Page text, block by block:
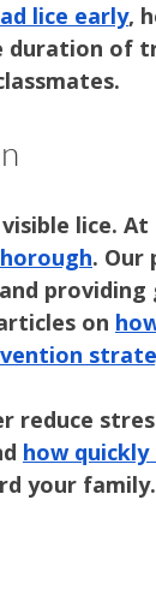
lice early,
duration of
lice. At
. Our
providing
on
reduce
how quickly
your family.